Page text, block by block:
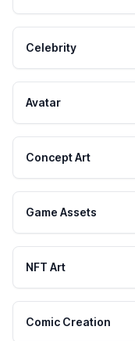
Celebrity
Avatar
Concept Art
Game Assets
NFT Art
Comic Creation